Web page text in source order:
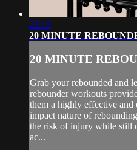
22:18
20 MINUTE
20 MINUTE
Grab your rebounded and
rebounder workouts
them a highly effective
impact nature of
the risk of injury while still
ac...